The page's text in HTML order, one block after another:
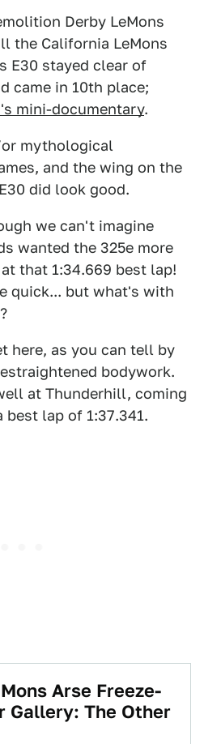
Derby LeMons
the California LeMons
E30 stayed clear of
came in 10th place;
mini-documentary.
mythological
and the wing on the
E30 did look good.
we can't imagine
wanted the 325e more
that 1:34.669 best lap!
quick... but what's with
here, as you can tell by
bodywork.
at Thunderhill, coming
lap of 1:37.341.
Arse Freeze-
Gallery: The Other